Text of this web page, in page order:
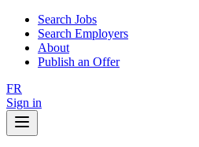
Search Jobs
Search Employers
About
Publish an Offer
FR
Sign in